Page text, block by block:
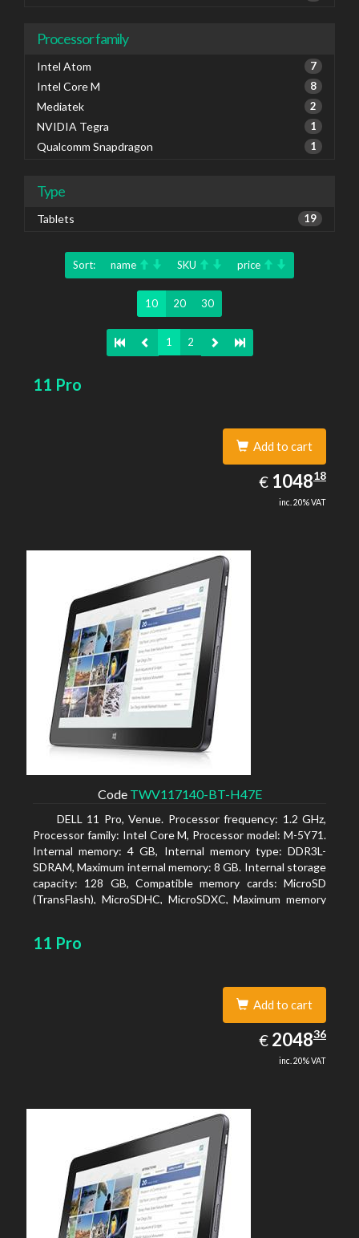
Processor family
Intel Atom 7
Intel Core M 8
Mediatek 2
NVIDIA Tegra 1
Qualcomm Snapdragon 1
Type
Tablets 19
Sort: name SKU price
10 20 30
1 2
11 Pro
Add to cart
€ EUR
1048.18
104818
inc. 20% VAT
Code TWV117140-BT-H47E
DELL 11 Pro, Venue. Processor frequency: 1.2 GHz,
Processor family: Intel Core M, Processor model: M-5Y71.
Internal memory: 4 GB, Internal memory type: DDR3L-
SDRAM, Maximum internal memory: 8 GB. Internal storage
capacity: 128 GB, Compatible memory cards: MicroSD
(TransFlash), MicroSDHC, MicroSDXC, Maximum memory
11 Pro
Add to cart
€ EUR
2048.36
204836
inc. 20% VAT